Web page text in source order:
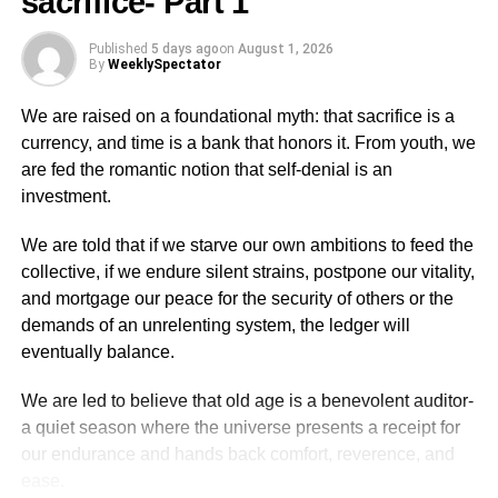
The brain will never grant you peace of mind to live
comfortably unless you have given it enough food and
sleep plays a major role in the survival of all our organs
and longevity.
A certain quantum of insanity sets in when we do not get
all the organs start to misbehave with the heart and the
nerves play­ing a major role. Diseases set in slowly and
get to the titanic stage pretty shortly or later on in life and
kills before nature’s stipulated time for one to exit gate of
existence. We do not die but we kill ourselves through our
lifestyle. Do not forget that you are your own first and last
Published 5 days agoon August 1, 2026
By WeeklySpectator
We are raised on a foundational myth: that sacrifice is a
currency, and time is a bank that honors it. From youth, we
are fed the romantic notion that self-denial is an
investment.
We are told that if we starve our own ambitions to feed the
collective, if we endure silent strains, postpone our vitality,
and mortgage our peace for the security of others or the
demands of an unrelenting system, the ledger will
eventually balance.
We are led to believe that old age is a benevolent auditor-
a quiet season where the universe presents a receipt for
our endurance and hands back comfort, reverence, and